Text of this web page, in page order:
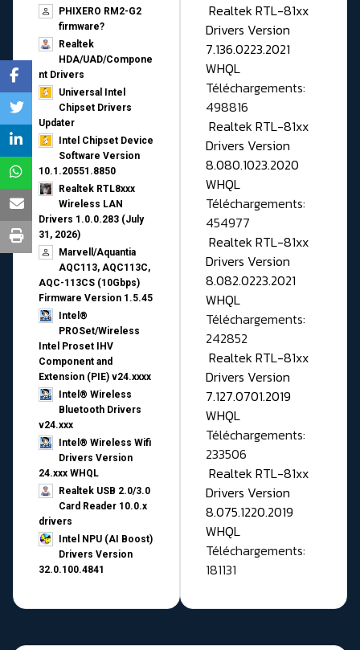
PHIXERO RM2-G2
firmware?
Realtek
HDA/UAD/Compone
nt Drivers
Universal Intel
Chipset Drivers
Updater​
Intel Chipset Device
Software Version
10.1.20551.8850
Realtek RTL8xxx
Wireless LAN
Drivers 1.0.0.283 (July
31, 2026)
Marvell/Aquantia
AQC113, AQC113C,
AQC-113CS (10Gbps)
Firmware Version 1.5.45
Intel®
PROSet/Wireless
Intel Proset IHV
Component and
Extension (PIE) v24.xxxx
Intel® Wireless
Bluetooth Drivers
v24.xxx
Intel® Wireless Wifi
Drivers Version
24.xxx WHQL
Realtek USB 2.0/3.0
Card Reader 10.0.x
drivers
Intel NPU (AI Boost)
Drivers Version
32.0.100.4841
Realtek RTL-81xx
Drivers Version
7.136.0223.2021
WHQL
Téléchargements:
498816
Realtek RTL-81xx
Drivers Version
8.080.1023.2020
WHQL
Téléchargements:
454977
Realtek RTL-81xx
Drivers Version
8.082.0223.2021
WHQL
Téléchargements:
242852
Realtek RTL-81xx
Drivers Version
7.127.0701.2019
WHQL
Téléchargements:
233506
Realtek RTL-81xx
Drivers Version
8.075.1220.2019
WHQL
Téléchargements:
181131